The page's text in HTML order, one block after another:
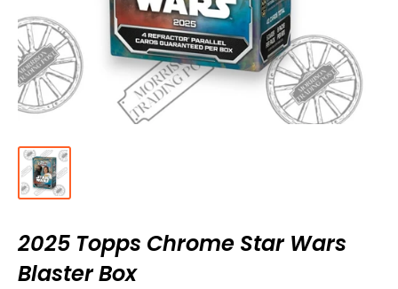
2025 Topps Chrome Star Wars
Blaster Box